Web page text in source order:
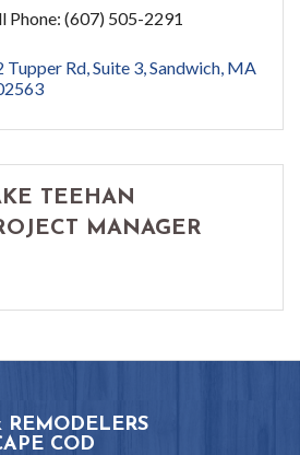
Phone: (607) 505-2291
Tupper Rd Suite 3 Sandwich MA
TEEHAN
MANAGER
COD